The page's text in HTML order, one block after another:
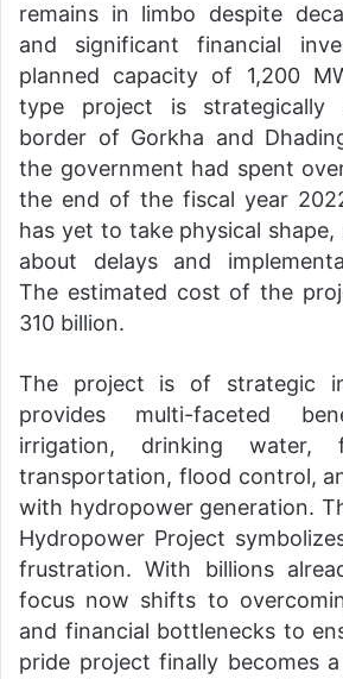
remains in limbo despite
and significant financial
planned capacity of 1,200
type project is
border of Gorkha and
the government had spent
the end of the fiscal year
has yet to take physical shape,
about delays and
The estimated cost of the
310 billion.
The project is of strategic
provides multi-faceted
irrigation, drinking water,
transportation, flood control,
with hydropower generation.
Hydropower Project
frustration. With billions
focus now shifts to
and financial bottlenecks to
pride project finally becomes